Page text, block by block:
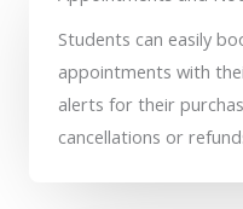
Students can easily
appointments with
alerts for their
cancellations or